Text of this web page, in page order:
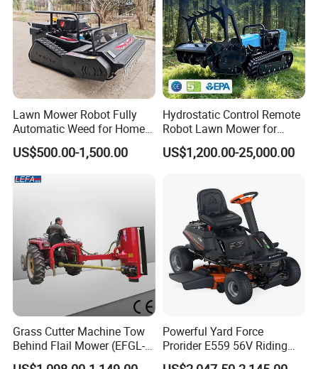
Lawn Mower Robot Fully
Automatic Weed for Home
Garden
US$500.00-1,500.00
Hydrostatic Control Remote
Robot Lawn Mower for
Commercial Landscaping
US$1,200.00-25,000.00
Grass Cutter Machine Tow
Behind Flail Mower (EFGL-
135)
Powerful Yard Force
Prorider E559 56V Riding
Mower with Smart Features